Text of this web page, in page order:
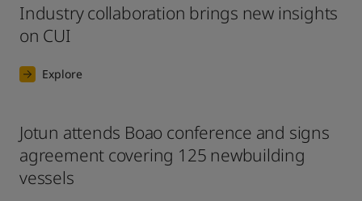
Industry collaboration brings new insights
on CUI
Explore
Jotun attends Boao conference and signs
agreement covering 125 newbuilding
vessels